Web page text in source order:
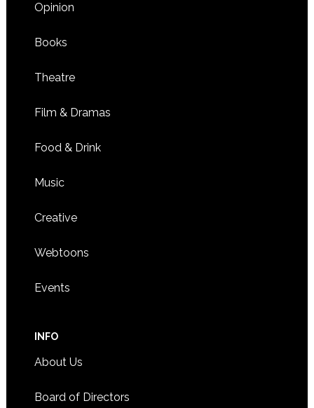
Opinion
Books
Theatre
Film & Dramas
Food & Drink
Music
Creative
Webtoons
Events
INFO
About Us
Board of Directors